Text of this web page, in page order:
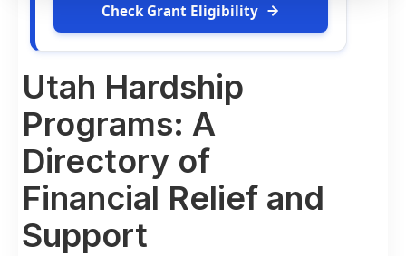
Check Grant Eligibility
Utah Hardship
Programs: A
Directory of
Financial Relief and
Support